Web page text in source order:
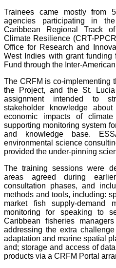
Trainees came mostly from
agencies participating in
Caribbean Regional Track
Climate Resilience (CRT-
Office for Research and
West Indies with grant funding
Fund through the Inter-
The CRFM is co-implementing
the Project, and the St.
assignment intended to
stakeholder knowledge
economic impacts of
supporting monitoring system
and knowledge base.
environmental science
provided the under-pinning
The training sessions were
areas agreed during
consultation phases, and
methods and tools, including:
market fish supply-demand
monitoring for speaking to
Caribbean fisheries
addressing the extra
adaptation and marine spatial
and; storage and access of
products via a CRFM Portal